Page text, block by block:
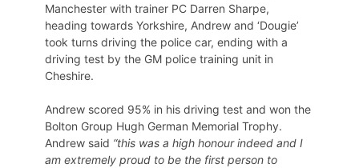
Manchester with trainer PC Darren Sharpe,
heading towards Yorkshire, Andrew and ‘Dougie’
took turns driving the police car, ending with a
driving test by the GM police training unit in
Cheshire.
Andrew scored 95% in his driving test and won the
Bolton Group Hugh German Memorial Trophy.
Andrew said “this was a high honour indeed and I
am extremely proud to be the first person to